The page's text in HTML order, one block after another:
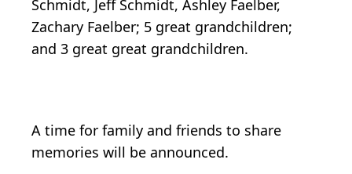
Schmidt, Jeff Schmidt, Ashley Faelber,
Zachary Faelber; 5 great grandchildren;
and 3 great great grandchildren.
A time for family and friends to share
memories will be announced.